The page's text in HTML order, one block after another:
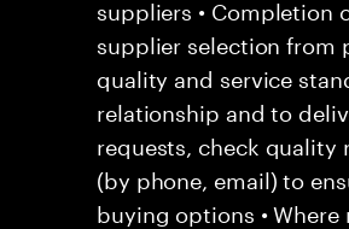
suppliers •
supplier selection from
quality and service
relationship and to
requests, check
(by phone, email) to
buying options •